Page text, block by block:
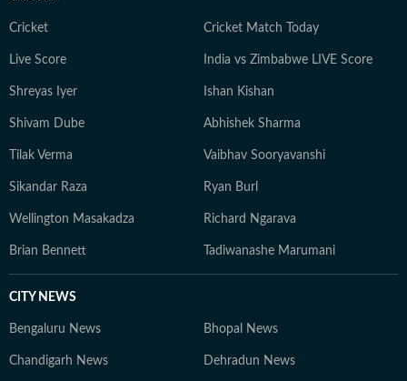
Cricket Cricket Match Today
Live Score India vs Zimbabwe LIVE Score
Shreyas Iyer Ishan Kishan
Shivam Dube Abhishek Sharma
Tilak Verma Vaibhav Sooryavanshi
Sikandar Raza Ryan Burl
Wellington Masakadza Richard Ngarava
Brian Bennett Tadiwanashe Marumani
CITY NEWS
Bengaluru News Bhopal News
Chandigarh News Dehradun News